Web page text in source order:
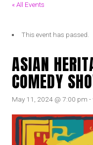
« All Events
This event has passed.
ASIAN
COMEDY
May 11, 2024 @ 7:00 pm -